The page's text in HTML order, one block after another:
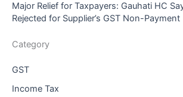
Major Relief for Taxpayers: Gauhati HC
Rejected for Supplier’s GST Non-Payment
Category
GST
Income Tax